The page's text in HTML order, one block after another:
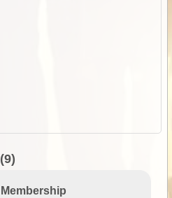
(9)
Membership